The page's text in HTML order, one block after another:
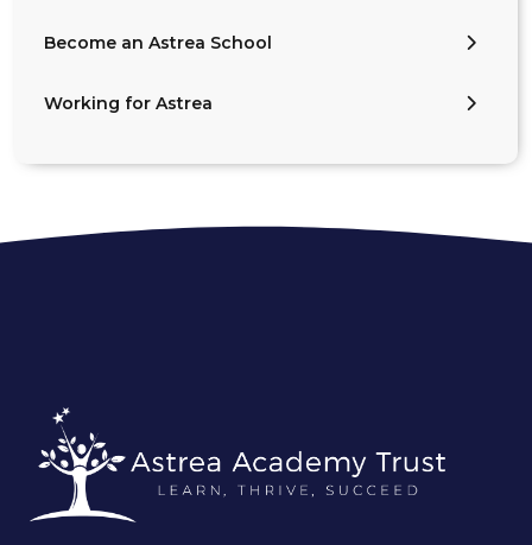
Become an Astrea School
Working for Astrea